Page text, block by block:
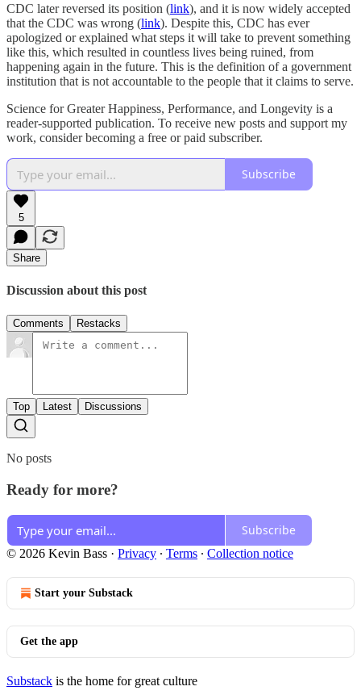
CDC later reversed its position (link), and it is now widely accepted
that the CDC was wrong (link). Despite this, CDC has ever
apologized or explained what steps it will take to prevent something
like this, which resulted in countless lives being ruined, from
happening again in the future. This is the definition of a government
institution that is not accountable to the people that it claims to serve.
Science for Greater Happiness, Performance, and Longevity is a
reader-supported publication. To receive new posts and support my
work, consider becoming a free or paid subscriber.
Subscribe
5
Share
Discussion about this post
Comments Restacks
Top Latest Discussions
No posts
Ready for more?
Subscribe
© 2026 Kevin Bass · Privacy ∙ Terms ∙ Collection notice
Start your Substack
Get the app
Substack is the home for great culture